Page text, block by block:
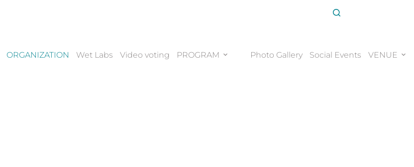
ORGANIZATION Wet Labs Video voting PROGRAM Photo Gallery Social Events VENUE